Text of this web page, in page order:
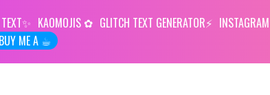
KAOMOJIS GLITCH TEXT GENERATOR
BUY ME A ☕︎